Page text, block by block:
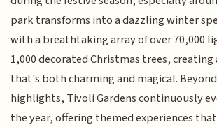
park transforms into a dazzling winter
with a breathtaking array of over 70,000
1,000 decorated Christmas trees,
that's both charming and magical.
highlights, Tivoli Gardens continuously
the year, offering themed experiences